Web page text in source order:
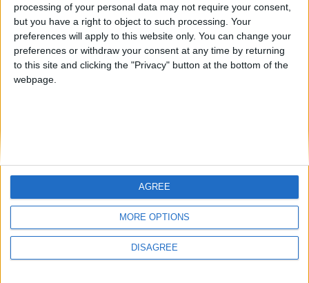
processing of your personal data may not require your consent,
but you have a right to object to such processing. Your
preferences will apply to this website only. You can change your
preferences or withdraw your consent at any time by returning
to this site and clicking the "Privacy" button at the bottom of the
webpage.
MORE OPTIONS
DISAGREE
AGREE
juegos-geograficos.com
geographie-spiele.com
giochi-geografici.com
geoheroes.com
Protección de datos
personales
Mapa del sitio
Menciones Legales
Colaboración
Join our American version now and be
among the firsts to submit your score
on our leaderboards!
Let's visit GeoHeroes.com!